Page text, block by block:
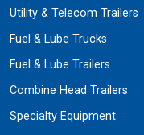
Utility & Telecom Trailers
Fuel & Lube Trucks
Fuel & Lube Trailers
Combine Head Trailers
Specialty Equipment